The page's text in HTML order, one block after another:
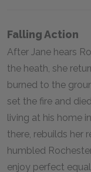
Falling Action
After Jane hears
the heath, she
burned to the
set the fire and
living at his home
there, rebuilds her
humbled
enjoy perfect